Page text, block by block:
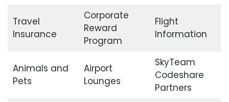
Travel
Insurance
Corporate
Reward
Program
Flight
Information
Animals and
Pets
Airport
Lounges
SkyTeam
Codeshare
Partners